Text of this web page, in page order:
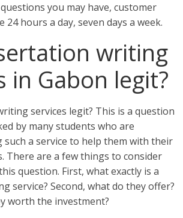
you may have, customer
24 hours a day, seven days a week.
writing
in Gabon legit?
services legit? This is a question
by many students who are
such a service to help them with their
There are a few things to consider
question. First, what exactly is a
service? Second, what do they offer?
worth the investment?